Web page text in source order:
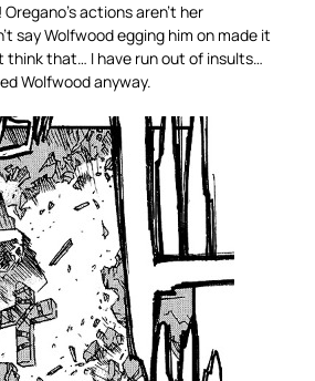
actions aren’t her
say Wolfwood egging him on made it
think that… I have run out of insults…
Wolfwood anyway.